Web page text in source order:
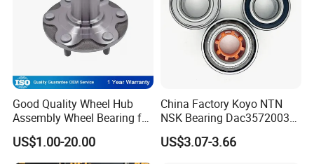
Good Quality Wheel Hub
Assembly Wheel Bearing for
43502-28100 Toyota-Camry
US$1.00-20.00
China Factory Koyo NTN
NSK Bearing Dac35720037
Dac25520037
Dac42820040 47kwd02
US$3.07-3.66